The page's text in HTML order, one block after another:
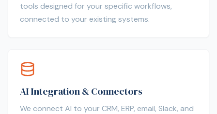
tools designed for your specific workflows,
connected to your existing systems.
AI Integration & Connectors
We connect AI to your CRM, ERP, email, Slack, and